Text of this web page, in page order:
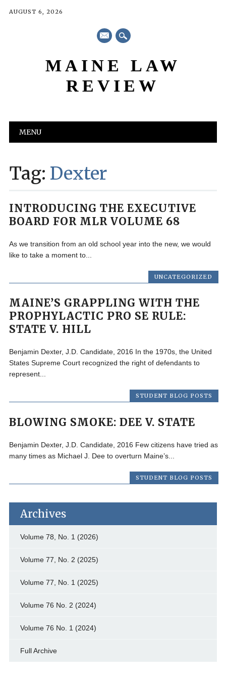
AUGUST 6, 2026
mail
MAINE LAW
REVIEW
Main menu
MENU
Tag: Dexter
INTRODUCING THE EXECUTIVE
BOARD FOR MLR VOLUME 68
As we transition from an old school year into the new, we would
like to take a moment to...
UNCATEGORIZED
MAINE’S GRAPPLING WITH THE
PROPHYLACTIC PRO SE RULE:
STATE V. HILL
Benjamin Dexter, J.D. Candidate, 2016 In the 1970s, the United
States Supreme Court recognized the right of defendants to
represent...
STUDENT BLOG POSTS
BLOWING SMOKE: DEE V. STATE
Benjamin Dexter, J.D. Candidate, 2016 Few citizens have tried as
many times as Michael J. Dee to overturn Maine’s...
STUDENT BLOG POSTS
Archives
Volume 78, No. 1 (2026)
Volume 77, No. 2 (2025)
Volume 77, No. 1 (2025)
Volume 76 No. 2 (2024)
Volume 76 No. 1 (2024)
Full Archive